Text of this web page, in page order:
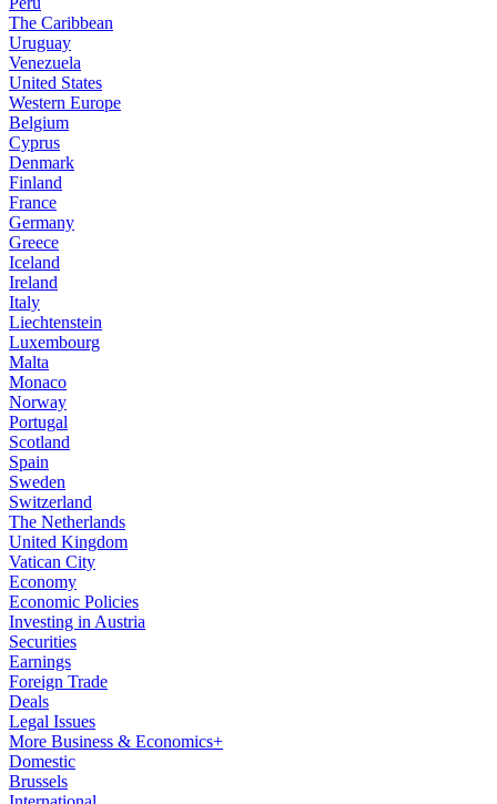
The Caribbean
Uruguay
Venezuela
United States
Western Europe
Belgium
Cyprus
Denmark
Finland
France
Germany
Greece
Iceland
Ireland
Italy
Liechtenstein
Luxembourg
Malta
Monaco
Norway
Portugal
Scotland
Spain
Sweden
Switzerland
The Netherlands
United Kingdom
Vatican City
Economy
Economic Policies
Investing in Austria
Securities
Earnings
Foreign Trade
Deals
Legal Issues
More Business & Economics+
Domestic
Brussels